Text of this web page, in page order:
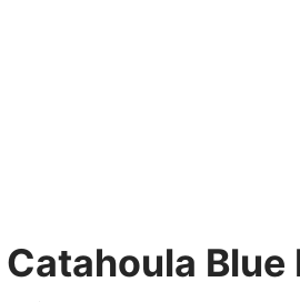
Catahoula